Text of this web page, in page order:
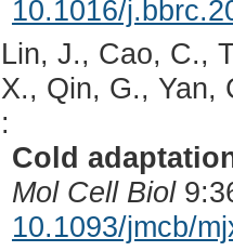
10.1016/
Lin, J., Cao, C.,
X., Qin, G., Yan,
:
Cold
Mol Cell Biol
10.1093/jmcb/